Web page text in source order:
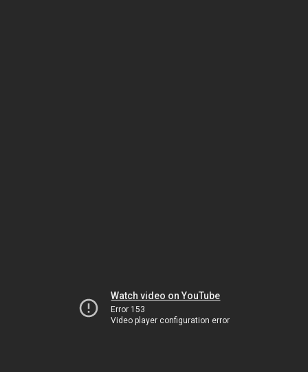
Watch video on YouTube
Error 153
Video player configuration error